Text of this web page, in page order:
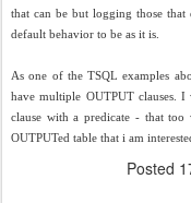
that can be but logging those
default behavior to be as it is.
As one of the TSQL examples
have multiple OUTPUT clauses.
clause with a predicate - that
OUTPUTed table that i am
Posted